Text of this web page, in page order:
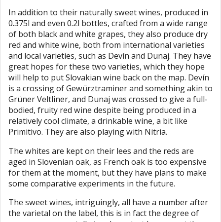
In addition to their naturally sweet wines, produced in
0.375l and even 0.2l bottles, crafted from a wide range
of both black and white grapes, they also produce dry
red and white wine, both from international varieties
and local varieties, such as Devín and Dunaj. They have
great hopes for these two varieties, which they hope
will help to put Slovakian wine back on the map. Devín
is a crossing of Gewürztraminer and something akin to
Grüner Veltliner, and Dunaj was crossed to give a full-
bodied, fruity red wine despite being produced in a
relatively cool climate, a drinkable wine, a bit like
Primitivo. They are also playing with Nitria.
The whites are kept on their lees and the reds are
aged in Slovenian oak, as French oak is too expensive
for them at the moment, but they have plans to make
some comparative experiments in the future.
The sweet wines, intriguingly, all have a number after
the varietal on the label, this is in fact the degree of